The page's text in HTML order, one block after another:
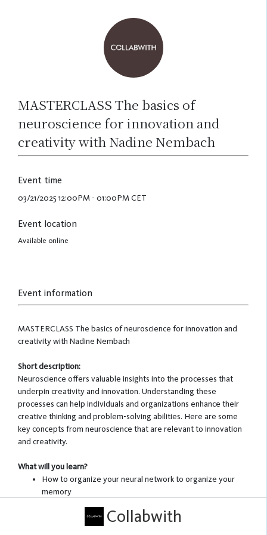
MASTERCLASS The basics of
neuroscience for innovation and
creativity with Nadine Nembach
Event time
03/21/2025 12:00PM - 01:00PM CET
Event location
Available online
Event information
MASTERCLASS The basics of neuroscience for innovation and
creativity with Nadine Nembach
Short description:
Neuroscience offers valuable insights into the processes that
underpin creativity and innovation. Understanding these
processes can help individuals and organizations enhance their
creative thinking and problem-solving abilities. Here are some
key concepts from neuroscience that are relevant to innovation
and creativity.
What will you learn?
How to organize your neural network to organize your
memory
Divergent thinking: leave the judgement out of the
Collabwith